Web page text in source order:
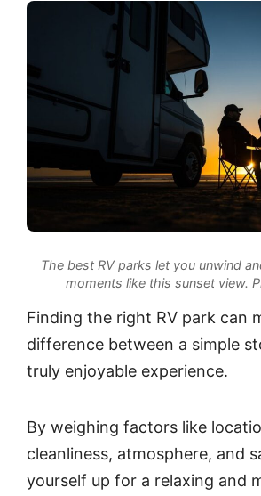
The best RV parks let you unwind
moments like this sunset view.
Finding the right RV park can
difference between a simple
truly enjoyable experience.
By weighing factors like
cleanliness, atmosphere, and
yourself up for a relaxing and